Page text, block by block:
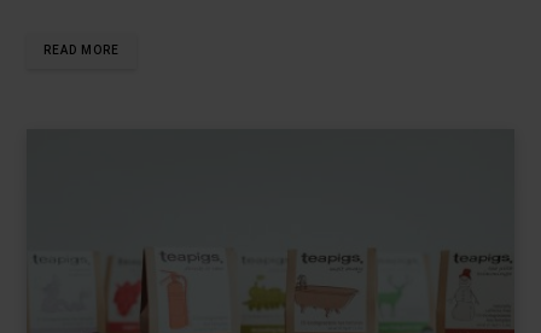
READ MORE